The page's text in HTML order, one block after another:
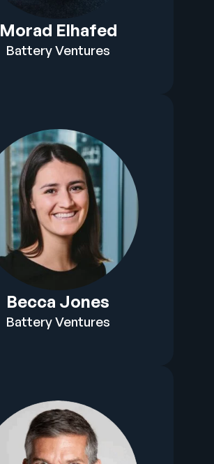
Morad Elhafed
Battery Ventures
Becca Jones
Battery Ventures